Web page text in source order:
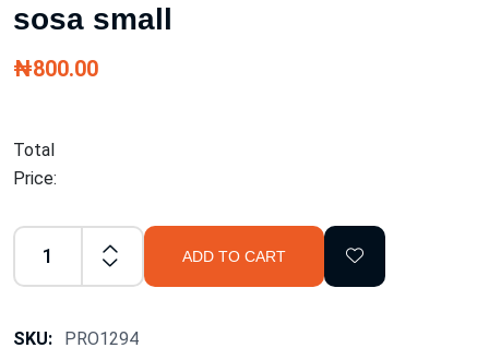
sosa small
₦800.00
Total
Price:
ADD TO CART
SKU:
PRO1294